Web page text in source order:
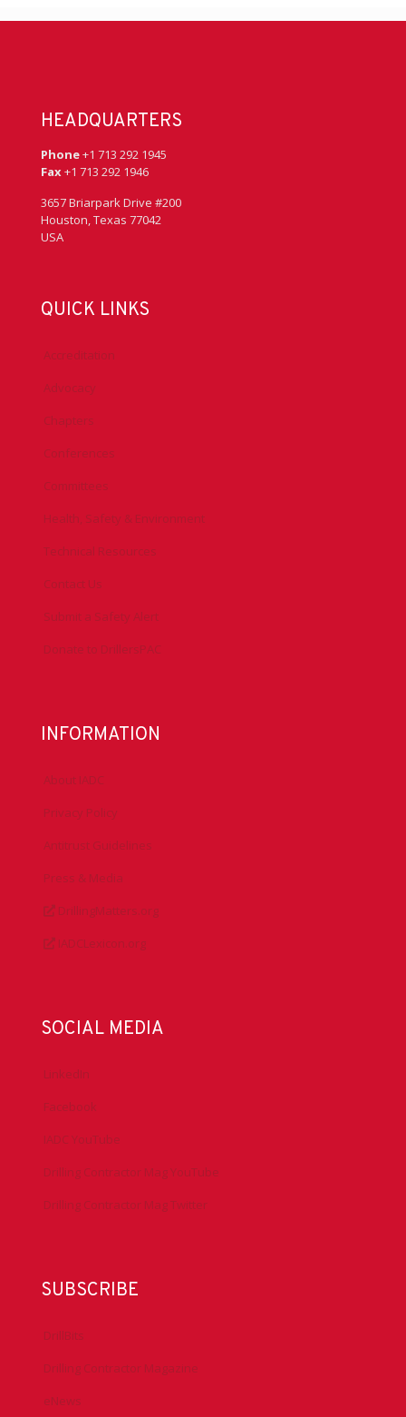
HEADQUARTERS
Phone+1 713 292 1945
Fax+1 713 292 1946
3657 Briarpark Drive #200
Houston, Texas 77042
USA
QUICK LINKS
Accreditation
Advocacy
Chapters
Conferences
Committees
Health, Safety & Environment
Technical Resources
Contact Us
Submit a Safety Alert
Donate to DrillersPAC
INFORMATION
About IADC
Privacy Policy
Antitrust Guidelines
Press & Media
DrillingMatters.org
IADCLexicon.org
SOCIAL MEDIA
LinkedIn
Facebook
IADC YouTube
Drilling Contractor Mag YouTube
Drilling Contractor Mag Twitter
SUBSCRIBE
DrillBits
Drilling Contractor Magazine
eNews